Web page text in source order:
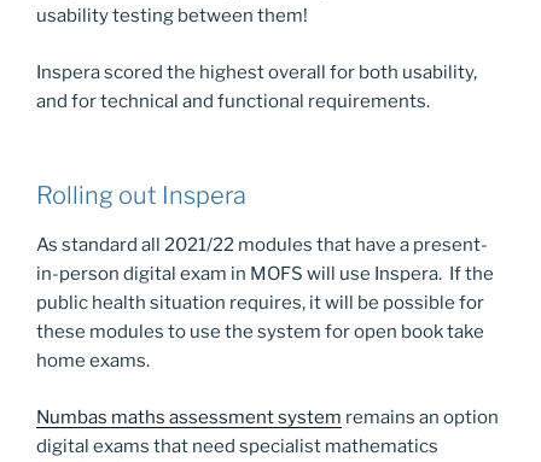
usability testing between them!
Inspera scored the highest overall for both usability,
and for technical and functional requirements.
Rolling out Inspera
As standard all 2021/22 modules that have a present-
in-person digital exam in MOFS will use Inspera. If the
public health situation requires, it will be possible for
these modules to use the system for open book take
home exams.
Numbas maths assessment system remains an option
digital exams that need specialist mathematics